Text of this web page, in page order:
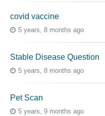
covid vaccine
5 years, 8 months ago
Stable Disease Question
5 years, 8 months ago
Pet Scan
5 years, 9 months ago